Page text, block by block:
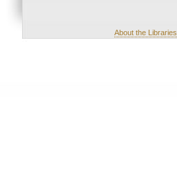
About the Libraries